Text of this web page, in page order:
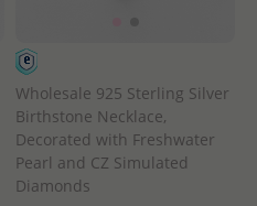
Wholesale 925 Sterling Silver
Birthstone Necklace,
Decorated with Freshwater
Pearl and CZ Simulated
Diamonds